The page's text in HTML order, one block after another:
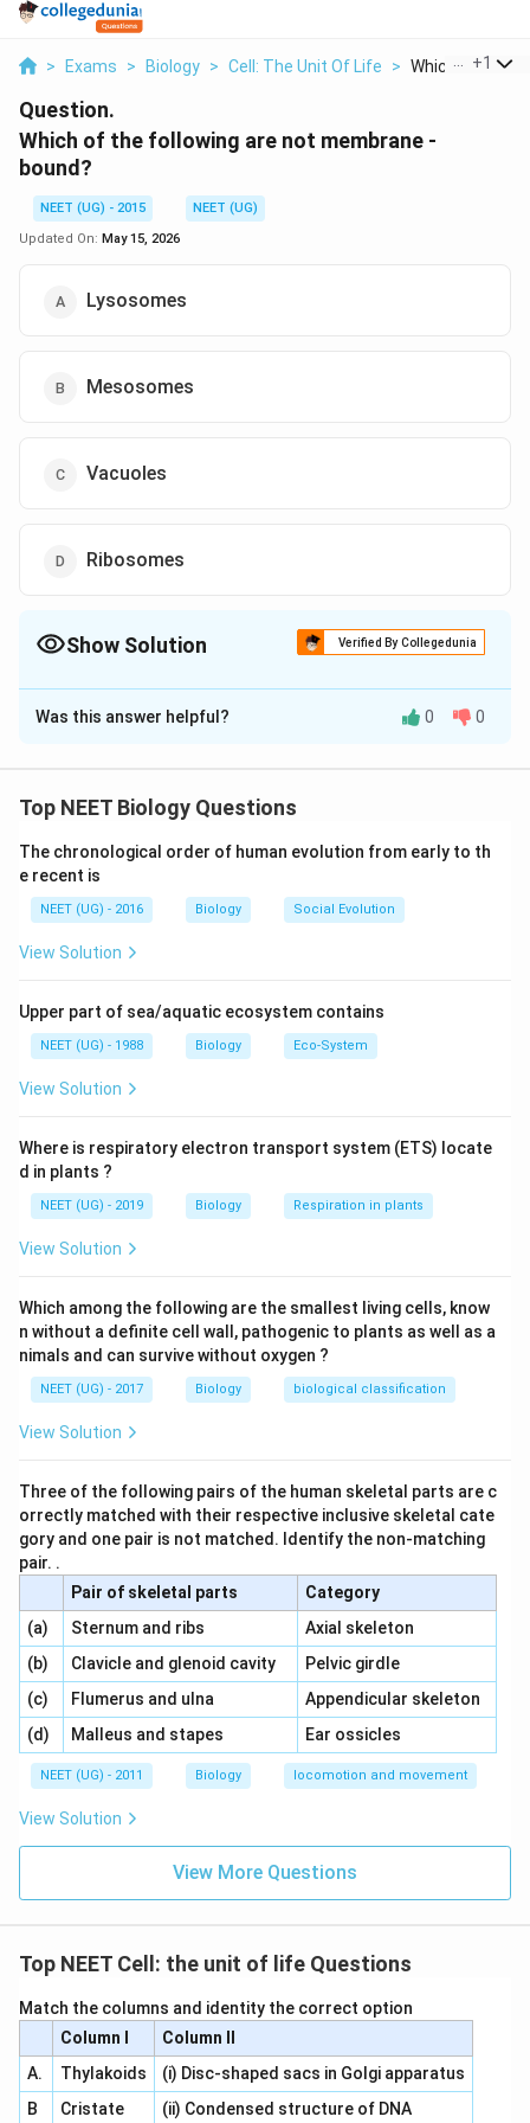
> Exams > Biology > Cell: The Unit Of Life > Which Of The
+1
Question.
Which of the following are not membrane -
bound?
NEET (UG) - 2015
NEET (UG)
Updated On: May 15, 2026
Lysosomes
Mesosomes
Vacuoles
Ribosomes
Show Solution Verified By Collegedunia
The Correct Option isD
Solution and Explanation
apparatus and mitochondria are membrane bound cell
ribonucleoprotein protoplasmic particles.
Chromosomes are the hereditary particles present in
the nucleus.
Was this answer helpful? 0 0
Top NEET Biology Questions
The chronological order of human evolution from early to th
e recent is
NEET (UG) - 2016 Biology Social Evolution
View Solution
Upper part of sea/aquatic ecosystem contains
NEET (UG) - 1988 Biology Eco-System
View Solution
Where is respiratory electron transport system (ETS) locate
d in plants ?
NEET (UG) - 2019 Biology Respiration in plants
View Solution
Which among the following are the smallest living cells, know
n without a definite cell wall, pathogenic to plants as well as a
nimals and can survive without oxygen ?
NEET (UG) - 2017 Biology biological classification
View Solution
Three of the following pairs of the human skeletal parts are c
orrectly matched with their respective inclusive skeletal cate
gory and one pair is not matched. Identify the non-matching
pair. .
Pair of skeletal parts
Category
(a) \,\,Sternum and ribs
Axial skeleton
(b) \,\,Clavicle and glenoid cavity\,\,
Pelvic girdle
(c) \,\,Flumerus and ulna
Appendicular skeleton
(d) \,\,Malleus and stapes Ear ossicles
NEET (UG) - 2011 Biology locomotion and movement
View Solution
View More Questions
Top NEET Cell: the unit of life Questions
Match the columns and identity the correct option
Column I
Column II
A.
Thylakoids
(i) Disc-shaped sacs in Golgi apparatus
B
Cristate (ii) Condensed structure of DNA